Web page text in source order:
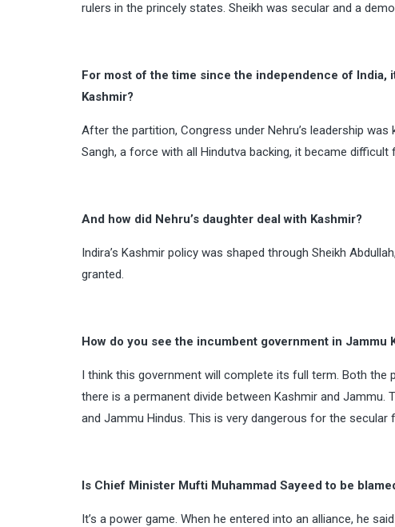
rulers in the princely states. Sheikh was secular and a
For most of the time since the independence of India,
Kashmir?
After the partition, Congress under Nehru’s leadership
Sangh, a force with all Hindutva backing, it became
And how did Nehru’s daughter deal with Kashmir?
Indira’s Kashmir policy was shaped through Sheikh
granted.
How do you see the incumbent government in Jammu
I think this government will complete its full term. Both
there is a permanent divide between Kashmir and
and Jammu Hindus. This is very dangerous for the secular
Is Chief Minister Mufti Muhammad Sayeed to be
It’s a power game. When he entered into an alliance, he